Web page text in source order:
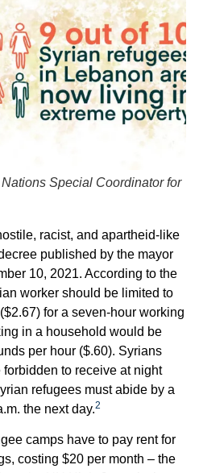
Special Coordinator for
racist, and apartheid-like
published by the mayor
10, 2021. According to the
worker should be limited to
for a seven-hour working
in a household would be
per hour ($.60). Syrians
to receive at night
refugees must abide by a
the next day.2
camps have to pay rent for
costing $20 per month – the